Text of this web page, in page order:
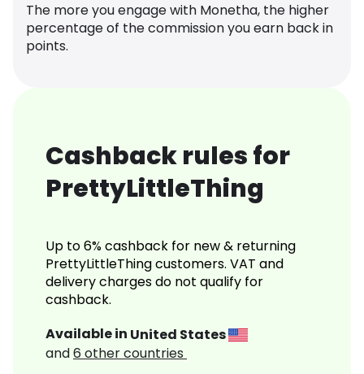
The more you engage with Monetha, the higher
percentage of the commission you earn back in
points.
Cashback rules for
PrettyLittleThing
Up to 6% cashback for new & returning
PrettyLittleThing customers. VAT and
delivery charges do not qualify for
cashback.
Available in United States
and6 other countries